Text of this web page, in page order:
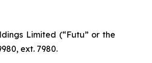
Limited (“Futu” or the
ext. 7980.